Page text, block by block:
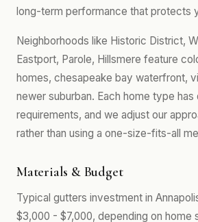
long-term performance that protects
Neighborhoods like Historic District,
Eastport, Parole, Hillsmere feature
homes, chesapeake bay waterfront,
newer suburban. Each home type
requirements, and we adjust our
rather than using a one-size-fits-all
Materials & Budget
Typical gutters investment in
$3,000 - $7,000, depending on home